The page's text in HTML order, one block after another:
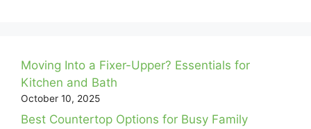
Moving Into a Fixer-Upper? Essentials for
Kitchen and Bath
October 10, 2025
Best Countertop Options for Busy Family